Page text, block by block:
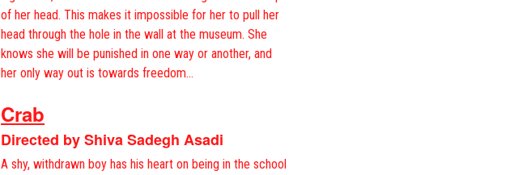
of her head. This makes it impossible for her to pull her
head through the hole in the wall at the museum. She
knows she will be punished in one way or another, and
her only way out is towards freedom…
Crab
Directed by Shiva Sadegh Asadi
A shy, withdrawn boy has his heart on being in the school